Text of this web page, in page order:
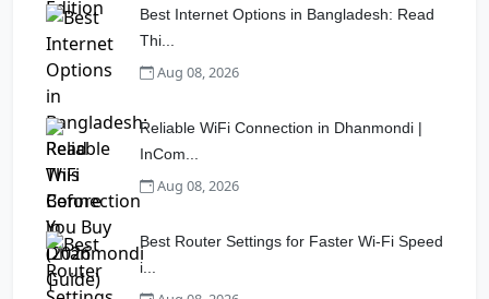
Best Internet Options in Bangladesh: Read
Thi...
Aug 08, 2026
Reliable WiFi Connection in Dhanmondi |
InCom...
Aug 08, 2026
Best Router Settings for Faster Wi-Fi Speed
i...